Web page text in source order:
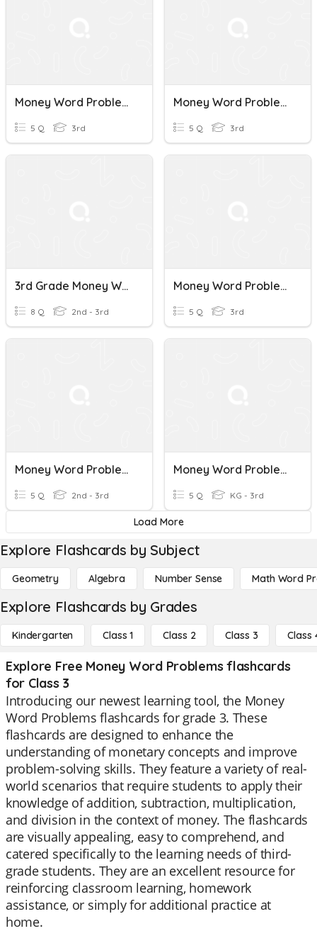
Money Word Problems_L1
5 Q 3rd
Money Word Problems_L2
5 Q 3rd
3rd Grade Money Word Problems
8 Q 2nd - 3rd
Money Word Problems
5 Q 3rd
Money Word Problems 1
5 Q 2nd - 3rd
Money Word Problems (5)
5 Q KG - 3rd
Load More
Explore Flashcards by Subject
Geometry Algebra Number Sense Math Word
Explore Flashcards by Grades
Kindergarten Class 1 Class 2 Class 3 Class
Explore Free Money Word Problems flashcards
for Class 3
Introducing our newest learning tool, the Money
Word Problems flashcards for grade 3. These
flashcards are designed to enhance the
understanding of monetary concepts and improve
problem-solving skills. They feature a variety of real-
world scenarios that require students to apply their
knowledge of addition, subtraction, multiplication,
and division in the context of money. The flashcards
are visually appealing, easy to comprehend, and
catered specifically to the learning needs of third-
grade students. They are an excellent resource for
reinforcing classroom learning, homework
assistance, or simply for additional practice at
home.